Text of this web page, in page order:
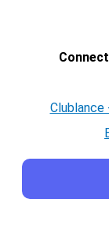
Clublance